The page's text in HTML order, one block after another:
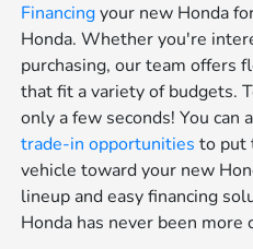
Financingyour new Honda
Honda. Whether you're
purchasing, our team offers
that fit a variety of budgets.
only a few seconds! You can
trade-in opportunities to put
vehicle toward your new
lineup and easy financing
Honda has never been more